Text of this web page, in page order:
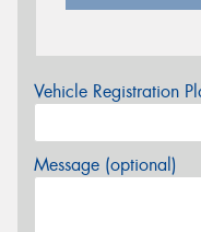
Vehicle Registration
Message (optional)